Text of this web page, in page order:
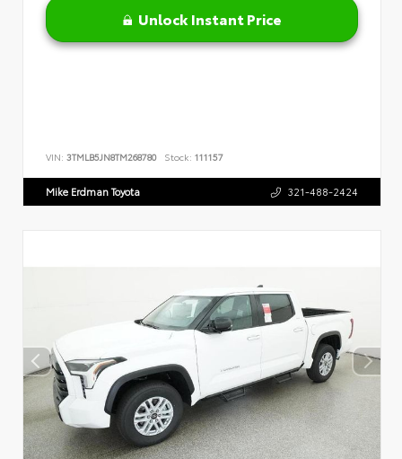
Unlock Instant Price
VIN: 3TMLB5JN8TM268780 Stock: 111157
Mike Erdman Toyota 321-488-2424